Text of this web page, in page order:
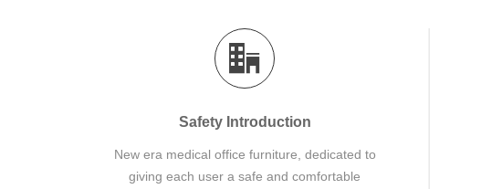
Safety Introduction
New era medical office furniture, dedicated to
giving each user a safe and comfortable